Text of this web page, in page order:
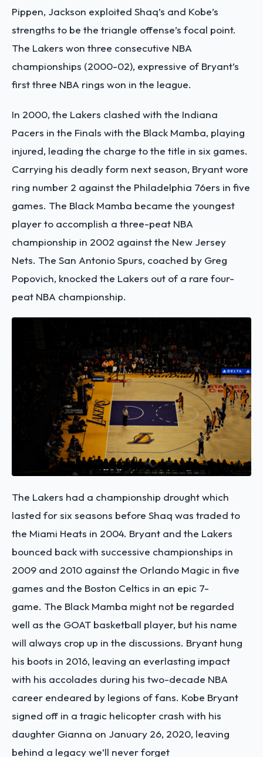
Pippen, Jackson exploited Shaq’s and Kobe’s
strengths to be the triangle offense’s focal point.
The Lakers won three consecutive NBA
championships (2000-02), expressive of Bryant’s
first three NBA rings won in the league.
In 2000, the Lakers clashed with the Indiana
Pacers in the Finals with the Black Mamba, playing
injured, leading the charge to the title in six games.
Carrying his deadly form next season, Bryant wore
ring number 2 against the Philadelphia 76ers in five
games. The Black Mamba became the youngest
player to accomplish a three-peat NBA
championship in 2002 against the New Jersey
Nets. The San Antonio Spurs, coached by Greg
Popovich, knocked the Lakers out of a rare four-
peat NBA championship.
The Lakers had a championship drought which
lasted for six seasons before Shaq was traded to
the Miami Heats in 2004. Bryant and the Lakers
bounced back with successive championships in
2009 and 2010 against the Orlando Magic in five
games and the Boston Celtics in an epic 7-
game. The Black Mamba might not be regarded
well as the GOAT basketball player, but his name
will always crop up in the discussions. Bryant hung
his boots in 2016, leaving an everlasting impact
with his accolades during his two-decade NBA
career endeared by legions of fans. Kobe Bryant
signed off in a tragic helicopter crash with his
daughter Gianna on January 26, 2020, leaving
behind a legacy we’ll never forget